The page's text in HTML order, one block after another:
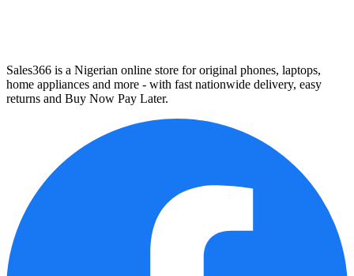
Sales366 is a Nigerian online store for original phones, laptops,
home appliances and more - with fast nationwide delivery, easy
returns and Buy Now Pay Later.